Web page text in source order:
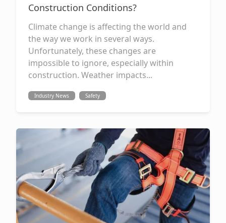
Construction Conditions?
Climate change is affecting the world and
the way we work in several ways.
Unfortunately, these changes are
impossible to ignore, especially within
construction. Weather impacts...
Industry News Safety